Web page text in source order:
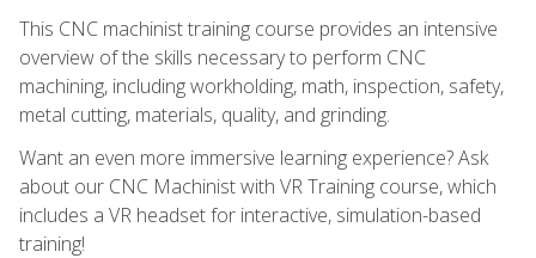
This CNC machinist training course provides an intensive
overview of the skills necessary to perform CNC
machining, including workholding, math, inspection, safety,
metal cutting, materials, quality, and grinding.
Want an even more immersive learning experience? Ask
about our CNC Machinist with VR Training course, which
includes a VR headset for interactive, simulation-based
training!